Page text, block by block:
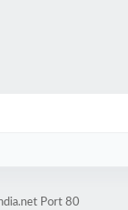
Port 80